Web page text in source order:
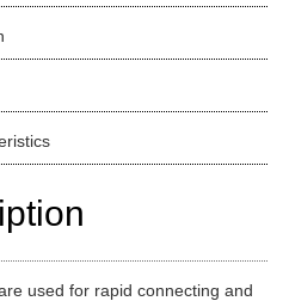
used for rapid connecting and